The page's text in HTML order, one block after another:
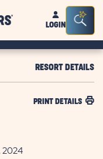
Sun
OutdoorsLOGIN
Bar
RESORT DETAILS
PRINT DETAILS
2024